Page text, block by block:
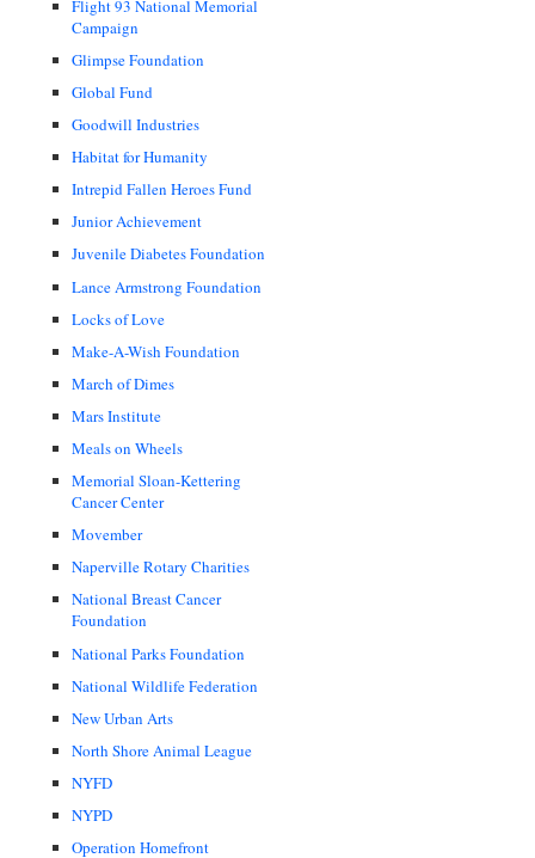
Flight 93 National Memorial
Campaign
Glimpse Foundation
Global Fund
Goodwill Industries
Habitat for Humanity
Intrepid Fallen Heroes Fund
Junior Achievement
Juvenile Diabetes Foundation
Lance Armstrong Foundation
Locks of Love
Make-A-Wish Foundation
March of Dimes
Mars Institute
Meals on Wheels
Memorial Sloan-Kettering
Cancer Center
Movember
Naperville Rotary Charities
National Breast Cancer
Foundation
National Parks Foundation
National Wildlife Federation
New Urban Arts
North Shore Animal League
NYFD
NYPD
Operation Homefront